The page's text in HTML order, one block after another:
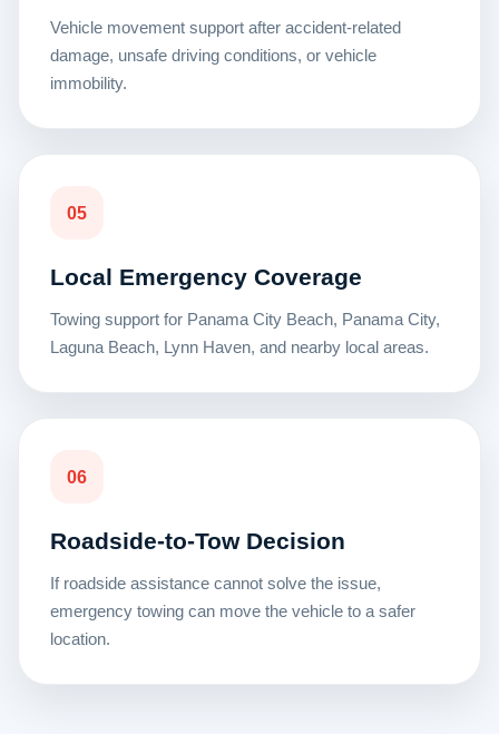
Vehicle movement support after accident-related
damage, unsafe driving conditions, or vehicle
immobility.
05
Local Emergency Coverage
Towing support for Panama City Beach, Panama City,
Laguna Beach, Lynn Haven, and nearby local areas.
06
Roadside-to-Tow Decision
If roadside assistance cannot solve the issue,
emergency towing can move the vehicle to a safer
location.